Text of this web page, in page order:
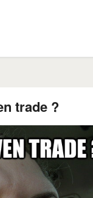
trade ?